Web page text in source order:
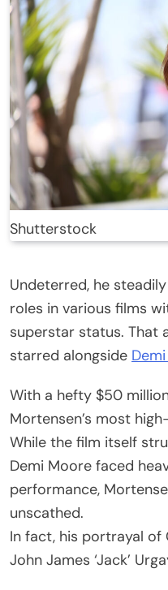
Shutterstock
Undeterred, he
roles in various films
superstar status. That
starred alongside
With a hefty $50
Mortensen’s most
While the film itself
Demi Moore faced
performance,
unscathed.
In fact, his portrayal of
John James ‘Jack’